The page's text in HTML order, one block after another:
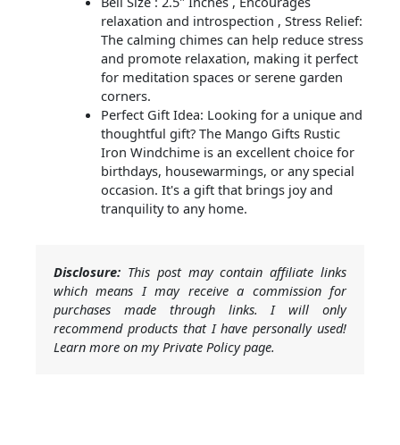
relaxation and introspection , Stress Relief:
The calming chimes can help reduce stress
and promote relaxation, making it perfect
for meditation spaces or serene garden
corners.
Perfect Gift Idea: Looking for a unique and
thoughtful gift? The Mango Gifts Rustic
Iron Windchime is an excellent choice for
birthdays, housewarmings, or any special
occasion. It's a gift that brings joy and
tranquility to any home.
Disclosure: This post may contain affiliate links
which means I may receive a commission for
purchases made through links. I will only
recommend products that I have personally used!
Learn more on my Private Policy page.